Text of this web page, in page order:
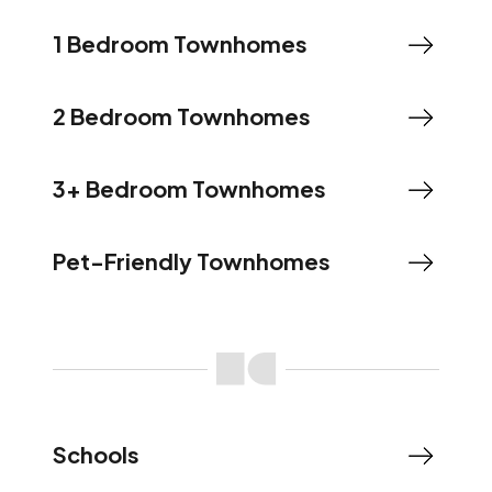
1 Bedroom Townhomes
2 Bedroom Townhomes
3+ Bedroom Townhomes
Pet-Friendly Townhomes
Schools